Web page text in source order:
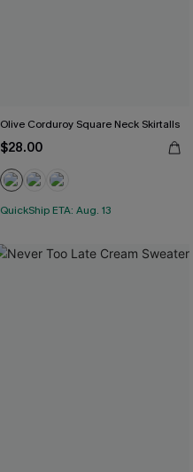
Olive Corduroy Square Neck Skirtalls
$28.00
QuickShip ETA: Aug. 13